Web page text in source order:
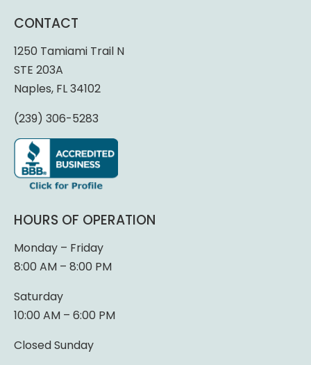
CONTACT
1250 Tamiami Trail N
STE 203A
Naples, FL 34102
(239) 306-5283
HOURS OF OPERATION
Monday – Friday
8:00 AM – 8:00 PM
Saturday
10:00 AM – 6:00 PM
Closed Sunday